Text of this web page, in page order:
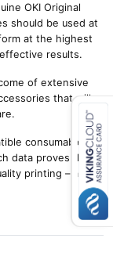
OKI Original
should be used at
at the highest
results.
of extensive
that will
consumables
data proves that
printing – and it